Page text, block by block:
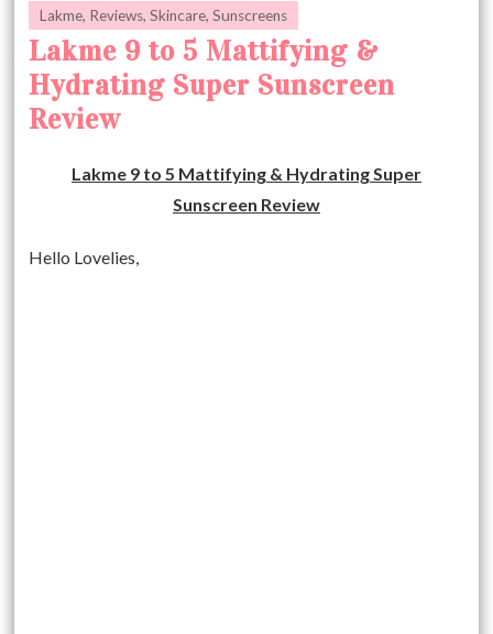
Lakme, Reviews,Skincare,Sunscreens
Lakme 9 to 5 Mattifying &
Hydrating Super Sunscreen
Review
Lakme 9 to 5 Mattifying & Hydrating Super
Sunscreen Review
Hello Lovelies,